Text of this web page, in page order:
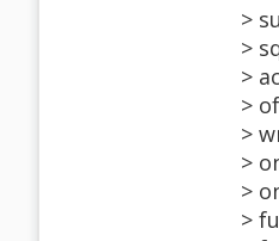
>
>
>
>
>
>
>
>